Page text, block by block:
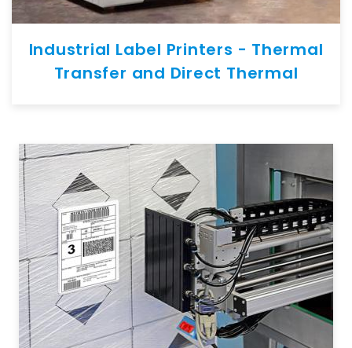
Industrial Label Printers - Thermal
Transfer and Direct Thermal